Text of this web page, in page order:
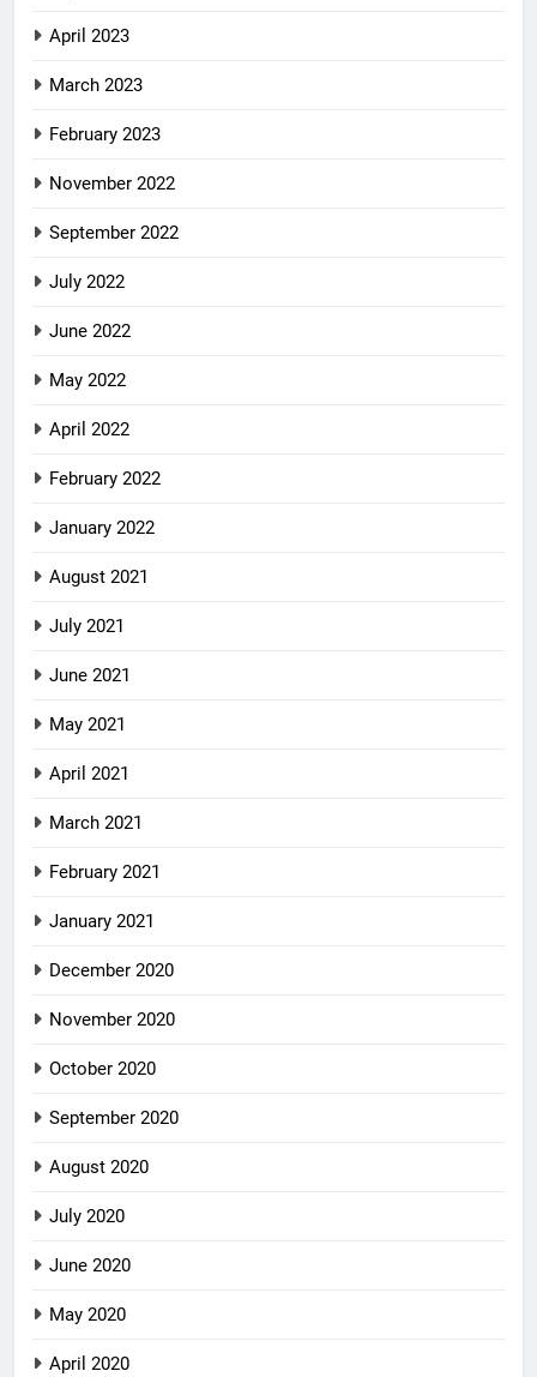
April 2023
March 2023
February 2023
November 2022
September 2022
July 2022
June 2022
May 2022
April 2022
February 2022
January 2022
August 2021
July 2021
June 2021
May 2021
April 2021
March 2021
February 2021
January 2021
December 2020
November 2020
October 2020
September 2020
August 2020
July 2020
June 2020
May 2020
April 2020